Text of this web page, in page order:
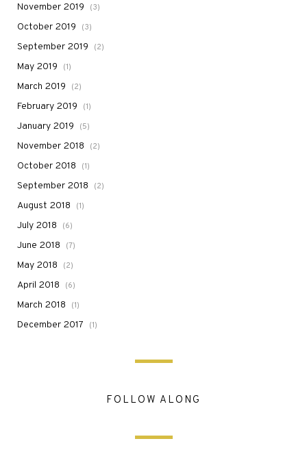
November 2019 (3)
October 2019 (3)
September 2019 (2)
May 2019 (1)
March 2019 (2)
February 2019 (1)
January 2019 (5)
November 2018 (2)
October 2018 (1)
September 2018 (2)
August 2018 (1)
July 2018 (6)
June 2018 (7)
May 2018 (2)
April 2018 (6)
March 2018 (1)
December 2017 (1)
FOLLOW ALONG